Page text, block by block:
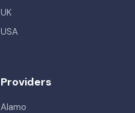
UK
USA
Providers
Alamo